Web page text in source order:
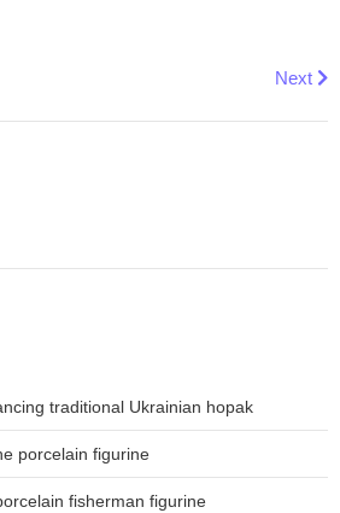
Polonne porcelain figurineNext
Next
traditional Ukrainian hopak
porcelain figurine
fisherman figurine